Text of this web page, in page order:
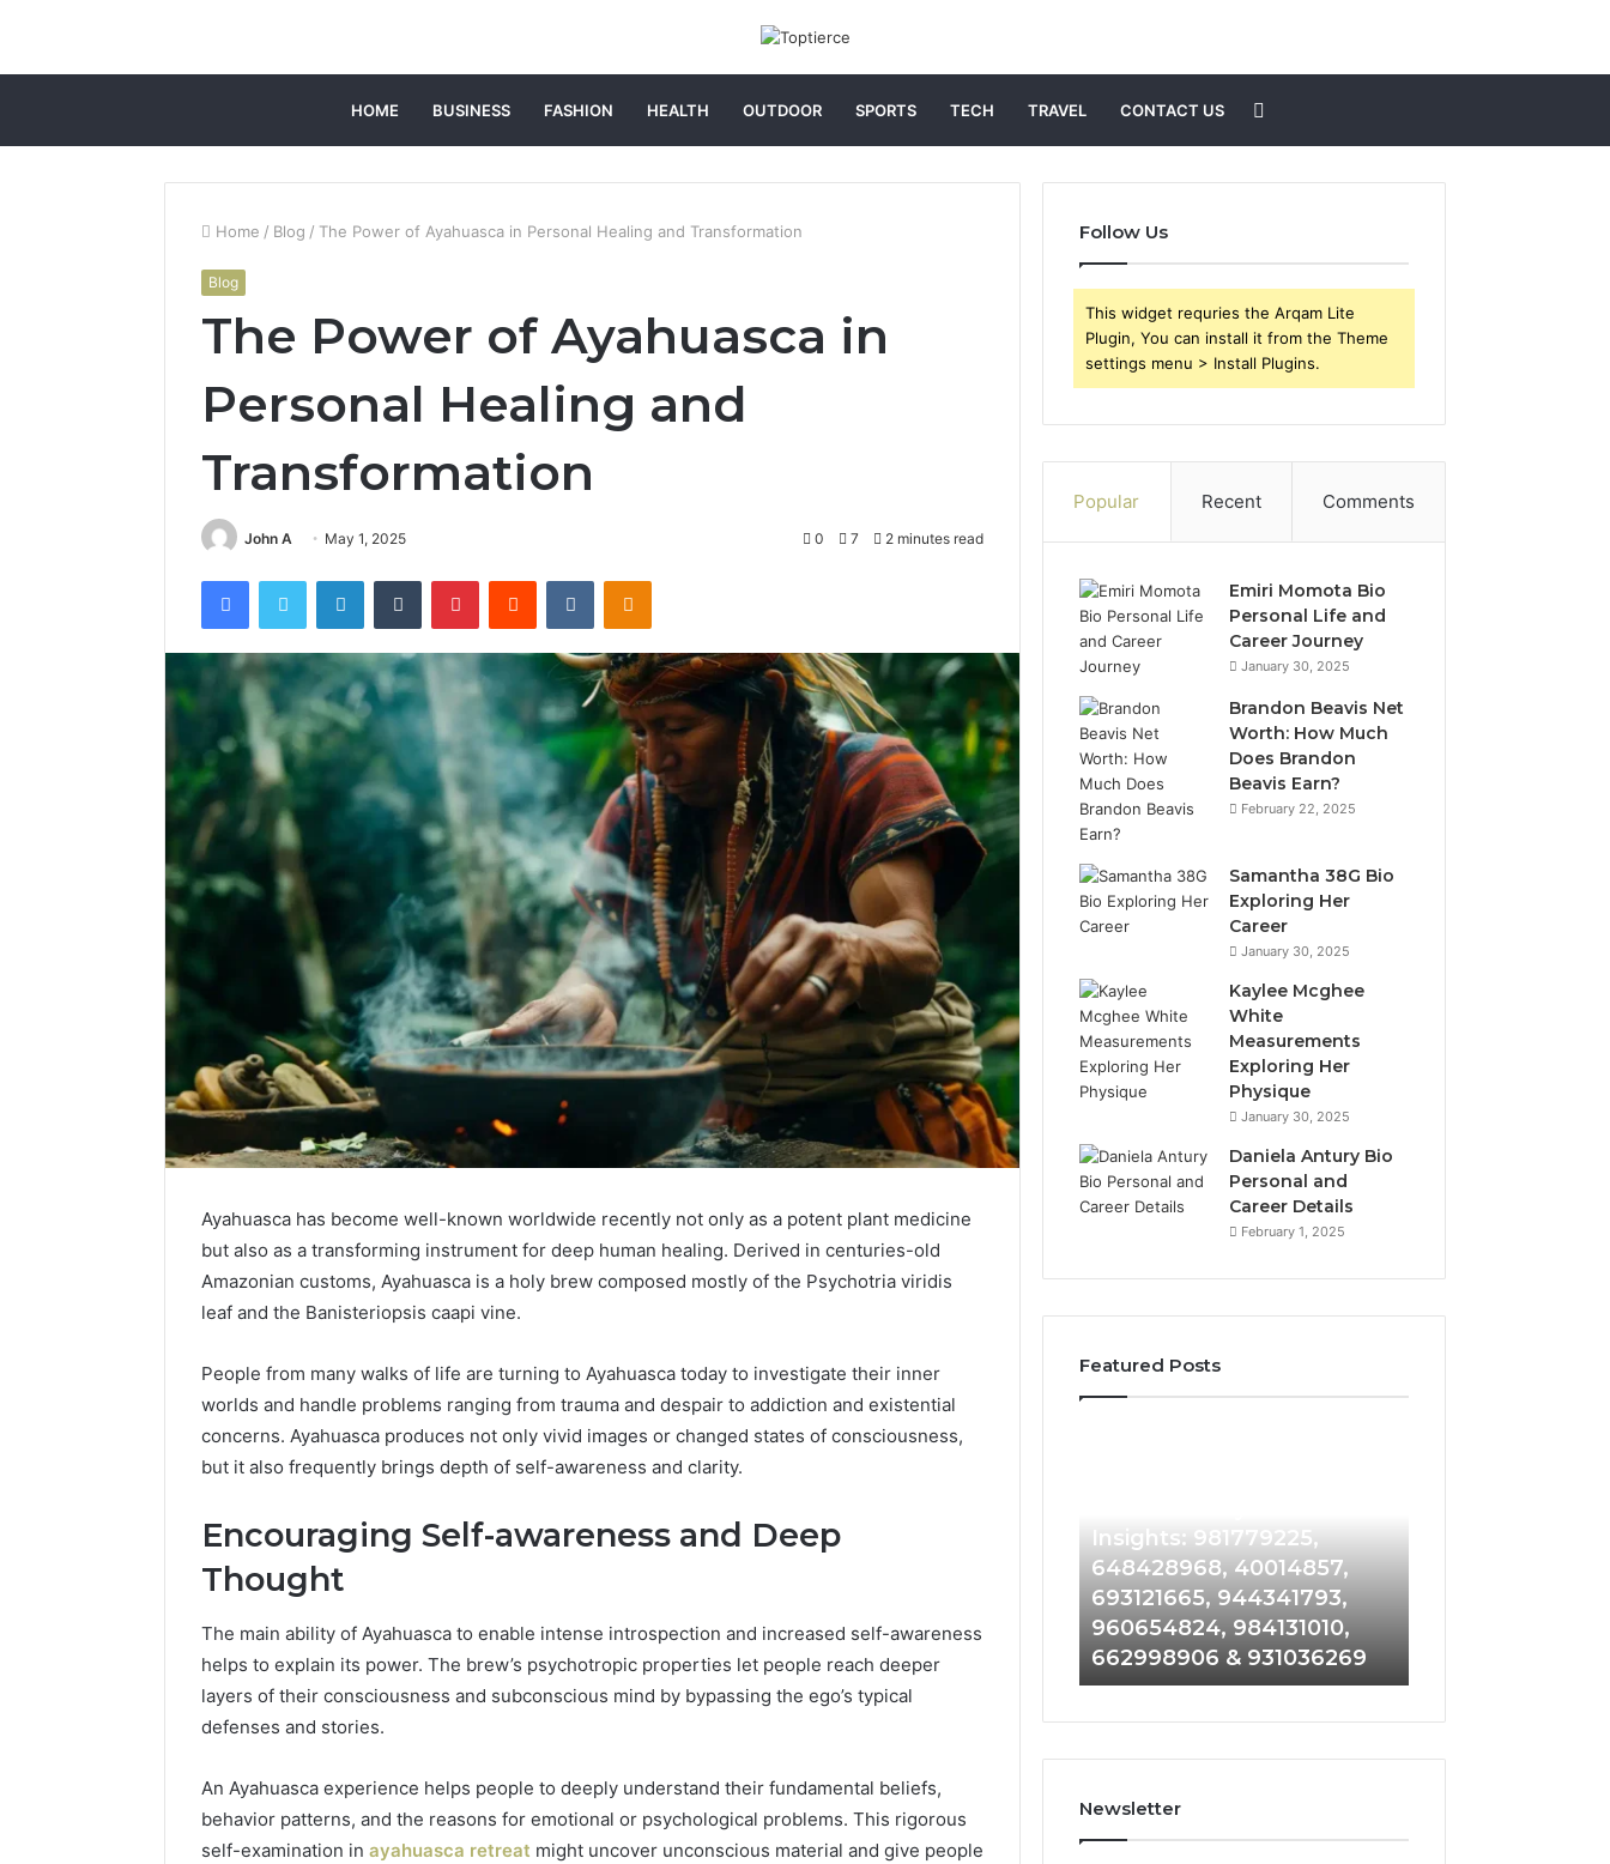
HOME BUSINESS FASHION HEALTH OUTDOOR SPORTS TECH TRAVEL CONTACT US
for
Home / Blog / The Power of Ayahuasca in Personal Healing and Transformation
Blog
The Power of Ayahuasca in
Personal Healing and
Transformation
John A May 1, 2025 0 7 2 minutes read
FacebookTwitter LinkedInTumblr PinterestReddit VKontakteOdnoklassniki
Ayahuasca has become well-known worldwide recently not only as a potent plant medicine
but also as a transforming instrument for deep human healing. Derived in centuries-old
Amazonian customs, Ayahuasca is a holy brew composed mostly of the Psychotria viridis
leaf and the Banisteriopsis caapi vine.
People from many walks of life are turning to Ayahuasca today to investigate their inner
worlds and handle problems ranging from trauma and despair to addiction and existential
concerns. Ayahuasca produces not only vivid images or changed states of consciousness,
but it also frequently brings depth of self-awareness and clarity.
Encouraging Self-awareness and Deep
Thought
The main ability of Ayahuasca to enable intense introspection and increased self-awareness
helps to explain its power. The brew’s psychotropic properties let people reach deeper
layers of their consciousness and subconscious mind by bypassing the ego’s typical
defenses and stories.
An Ayahuasca experience helps people to deeply understand their fundamental beliefs,
behavior patterns, and the reasons for emotional or psychological problems. This rigorous
self-examination in ayahuasca retreat might uncover unconscious material and give people
Follow Us
This widget requries the Arqam Lite
Plugin, You can install it from the Theme
settings menu > Install Plugins.
Popular Recent Comments
Emiri Momota Bio
Personal Life and
Career Journey
January 30, 2025
Brandon Beavis Net
Worth: How Much
Does Brandon
Beavis Earn?
February 22, 2025
Samantha 38G Bio
Exploring Her
Career
January 30, 2025
Kaylee Mcghee
White
Measurements
Exploring Her
Physique
January 30, 2025
Daniela Antury Bio
Personal and
Career Details
February 1, 2025
Featured Posts
Contact
Verification
Archive:
900055246,
965118727,
662993288,
640010597,
660121122
Contact Verification
900055246, 196026028,
771776776, 640010597,
645055156 & 660121122
Global
Complete
the
Right
Partner
3 days ago
Choosing the Right
Trading Partner
981779225,
648428968,
693121665,
944341793,
960654824,
984131010,
931036269
Insights: 981779225,
648428968, 40014857,
693121665, 944341793,
960654824, 984131010,
662998906 & 931036269
665015268,
902337766
Newsletter